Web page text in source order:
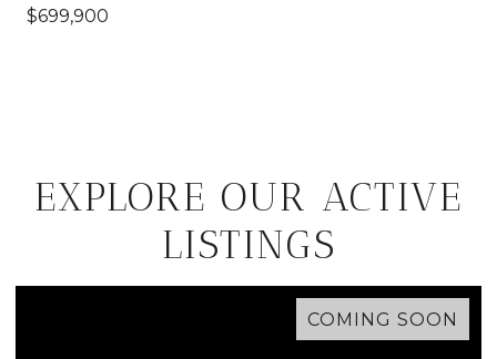
$699,900
EXPLORE OUR ACTIVE
LISTINGS
COMING SOON